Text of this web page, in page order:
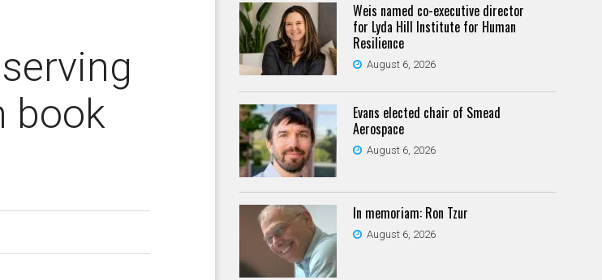
book
Weis named co-executive director
for Lyda Hill Institute for Human
Resilience
August 6, 2026
Evans elected chair of Smead
Aerospace
August 6, 2026
In memoriam: Ron Tzur
August 6, 2026